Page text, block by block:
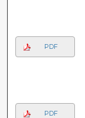
PDF
PDF